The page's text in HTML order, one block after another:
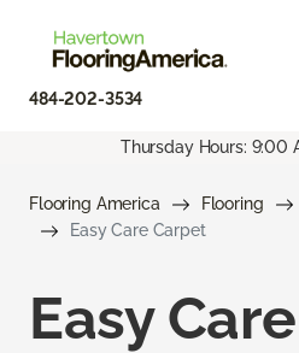
484-202-3534
Thursday Hours: 9:00
Flooring America Flooring
Easy Care Carpet
Easy